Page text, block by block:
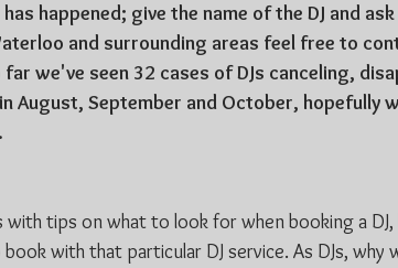
happened; give the name of the DJ and
and surrounding areas feel free to
far we've seen 32 cases of DJs canceling,
August, September and October, hopefully
with tips on what to look for when booking a
with that particular DJ service. As DJs, why